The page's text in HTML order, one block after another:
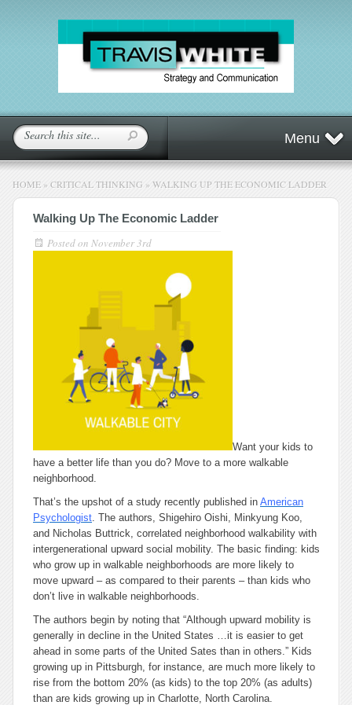
Menu
HOME » CRITICAL THINKING » WALKING UP THE ECONOMIC LADDER
Walking Up The Economic Ladder
Posted on November 3rd
Want your kids to
have a better life than you do? Move to a more walkable
neighborhood.
That’s the upshot of a study recently published in American
Psychologist. The authors, Shigehiro Oishi, Minkyung Koo,
and Nicholas Buttrick, correlated neighborhood walkability with
intergenerational upward social mobility. The basic finding: kids
who grow up in walkable neighborhoods are more likely to
move upward – as compared to their parents – than kids who
don’t live in walkable neighborhoods.
The authors begin by noting that “Although upward mobility is
generally in decline in the United States …it is easier to get
ahead in some parts of the United Sates than in others.” Kids
growing up in Pittsburgh, for instance, are much more likely to
rise from the bottom 20% (as kids) to the top 20% (as adults)
than are kids growing up in Charlotte, North Carolina.